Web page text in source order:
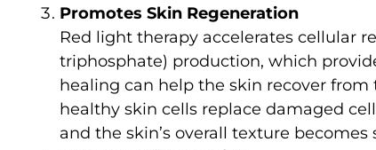
Promotes Skin Regeneration
Red light therapy accelerates cellular
triphosphate) production, which
healing can help the skin recover
healthy skin cells replace damaged
and the skin’s overall texture becomes